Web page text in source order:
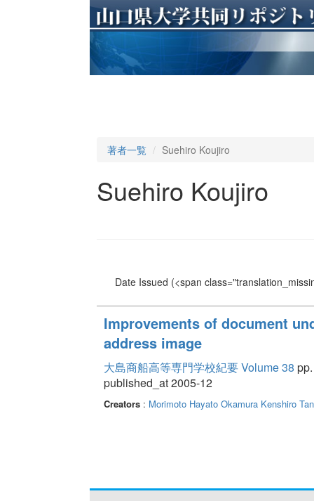
著者一覧 Suehiro Koujiro
Suehiro Koujiro
Date Issued (<span
Improvements of document
address image
大島商船高等専門学校紀要 Volume 38
published_at 2005-12
Creators: Morimoto Hayato Okamura Kenshiro